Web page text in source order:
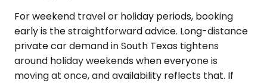
For weekend travel or holiday periods, booking
early is the straightforward advice. Long-distance
private car demand in South Texas tightens
around holiday weekends when everyone is
moving at once, and availability reflects that. If